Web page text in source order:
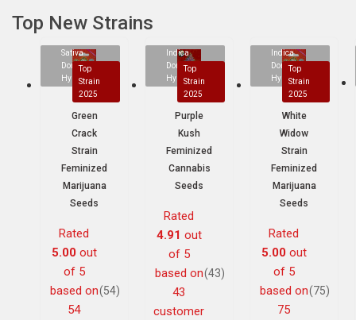
Top New Strains
Sativa
Dominant
Hybrid
Top
Strain
2025
Green
Crack
Strain
Feminized
Marijuana
Seeds
Rated
5.00out
of 5
based on
54
(54)
Indica
Dominant
Hybrid
Top
Strain
2025
Purple
Kush
Feminized
Cannabis
Seeds
Rated
4.91 out
of 5
based on
43
customer
(43)
Indica
Dominant
Hybrid
Top
Strain
2025
White
Widow
Strain
Feminized
Marijuana
Seeds
Rated
5.00out
of 5
based on
75
(75)